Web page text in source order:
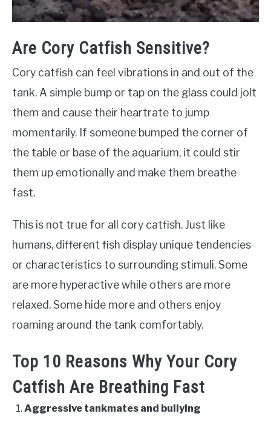
Are Cory Catfish Sensitive?
Cory catfish can feel vibrations in and out of the
tank. A simple bump or tap on the glass could jolt
them and cause their heartrate to jump
momentarily. If someone bumped the corner of
the table or base of the aquarium, it could stir
them up emotionally and make them breathe
fast.
This is not true for all cory catfish. Just like
humans, different fish display unique tendencies
or characteristics to surrounding stimuli. Some
are more hyperactive while others are more
relaxed. Some hide more and others enjoy
roaming around the tank comfortably.
Top 10 Reasons Why Your Cory
Catfish Are Breathing Fast
Aggressive tankmates and bullying